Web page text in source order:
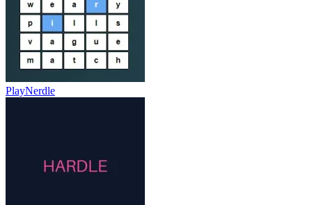
PlayNerdle